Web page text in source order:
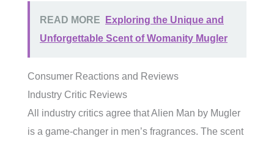
READ MORE
Exploring the Unique and
Unforgettable Scent of Womanity Mugler
Consumer Reactions and Reviews
Industry Critic Reviews
All industry critics agree that Alien Man by Mugler
is a game-changer in men’s fragrances. The scent